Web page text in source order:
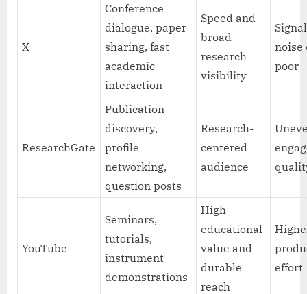
X
Conference
dialogue, paper
sharing, fast
academic
interaction
Speed and
broad
research
visibility
noise
poor
ResearchGate
Publication
discovery,
profile
networking,
question posts
Research-
centered
audience
YouTube
Seminars,
tutorials,
instrument
demonstrations
High
educational
value and
durable
reach
effort